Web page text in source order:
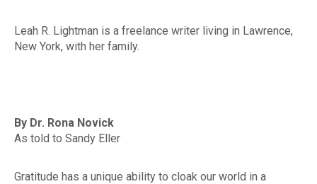
Leah R. Lightman is a freelance writer living in Lawrence,
New York, with her family.
By Dr. Rona Novick
As told to Sandy Eller
Gratitude has a unique ability to cloak our world in a